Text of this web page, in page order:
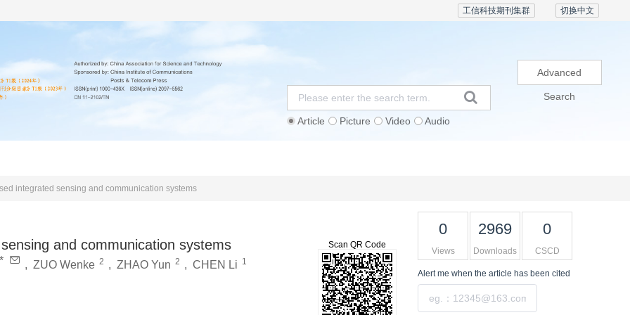
切换中文
工信科技期刊集群
Article Picture Video Audio
Advanced
Search
integrated sensing and communication systems
and communication systems
* , ZUO Wenke 2 , ZHAO Yun 2 , CHEN Li 1
Scan QR Code
0
Views
2969
Downloads
0
CSCD
Alert me when the article has been cited